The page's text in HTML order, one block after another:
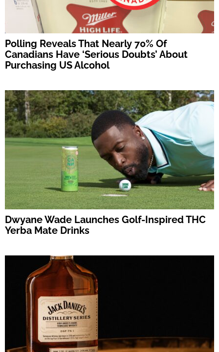
Polling Reveals That Nearly 70% Of
Canadians Have ‘Serious Doubts’ About
Purchasing US Alcohol
Dwyane Wade Launches Golf-Inspired THC
Yerba Mate Drinks